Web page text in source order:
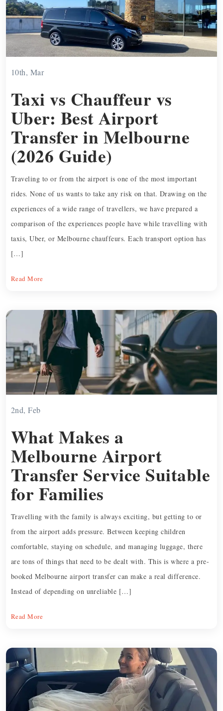
10th, Mar
Taxi vs Chauffeur vs
Uber: Best Airport
Transfer in Melbourne
(2026 Guide)
Traveling to or from the airport is one of the most important
rides. None of us wants to take any risk on that. Drawing on the
experiences of a wide range of travellers, we have prepared a
comparison of the experiences people have while travelling with
taxis, Uber, or Melbourne chauffeurs. Each transport option has
[…]
Read More
2nd, Feb
What Makes a
Melbourne Airport
Transfer Service Suitable
for Families
Travelling with the family is always exciting, but getting to or
from the airport adds pressure. Between keeping children
comfortable, staying on schedule, and managing luggage, there
are tons of things that need to be dealt with. This is where a pre-
booked Melbourne airport transfer can make a real difference.
Instead of depending on unreliable […]
Read More